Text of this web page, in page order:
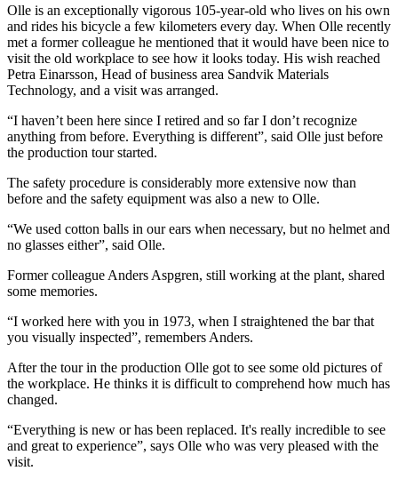
Olle is an exceptionally vigorous 105-year-old who lives on his own
and rides his bicycle a few kilometers every day. When Olle recently
met a former colleague he mentioned that it would have been nice to
visit the old workplace to see how it looks today. His wish reached
Petra Einarsson, Head of business area Sandvik Materials
Technology, and a visit was arranged.
“I haven’t been here since I retired and so far I don’t recognize
anything from before. Everything is different”, said Olle just before
the production tour started.
The safety procedure is considerably more extensive now than
before and the safety equipment was also a new to Olle.
“We used cotton balls in our ears when necessary, but no helmet and
no glasses either”, said Olle.
Former colleague Anders Aspgren, still working at the plant, shared
some memories.
“I worked here with you in 1973, when I straightened the bar that
you visually inspected”, remembers Anders.
After the tour in the production Olle got to see some old pictures of
the workplace. He thinks it is difficult to comprehend how much has
changed.
“Everything is new or has been replaced. It's really incredible to see
and great to experience”, says Olle who was very pleased with the
visit.